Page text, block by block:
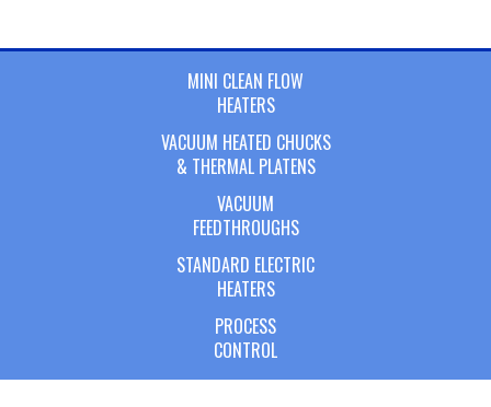
MINI CLEAN FLOW
HEATERS
VACUUM HEATED CHUCKS
& THERMAL PLATENS
VACUUM
FEEDTHROUGHS
STANDARD ELECTRIC
HEATERS
PROCESS
CONTROL